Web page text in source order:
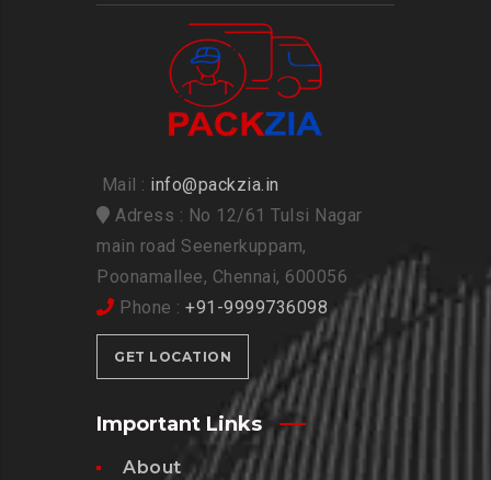
Mail : info@packzia.in
Adress : No 12/61 Tulsi Nagar
main road Seenerkuppam,
Poonamallee, Chennai, 600056
Phone : +91-9999736098
GET LOCATION
Important Links
About